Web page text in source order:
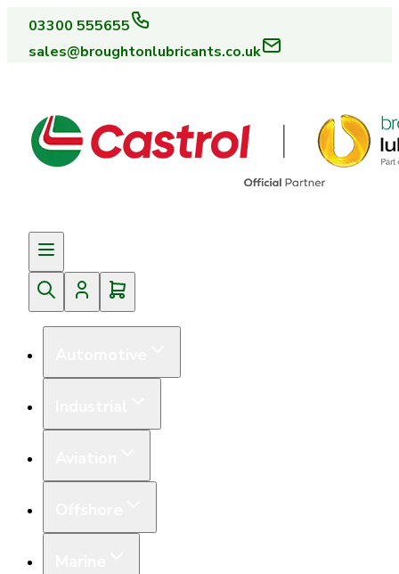
03300 555655
sales@broughtonlubricants.co.uk